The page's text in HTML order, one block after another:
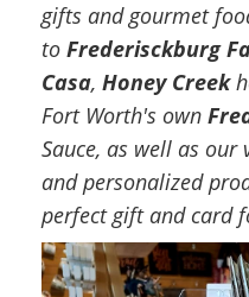
gifts and gourmet
to Frederisckburg
Casa, Honey Creek
Fort Worth's own
Sauce, as well as
and personalized
perfect gift and card